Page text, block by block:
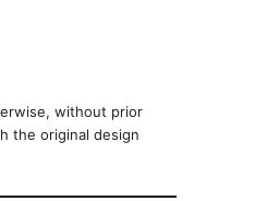
without prior
the original design